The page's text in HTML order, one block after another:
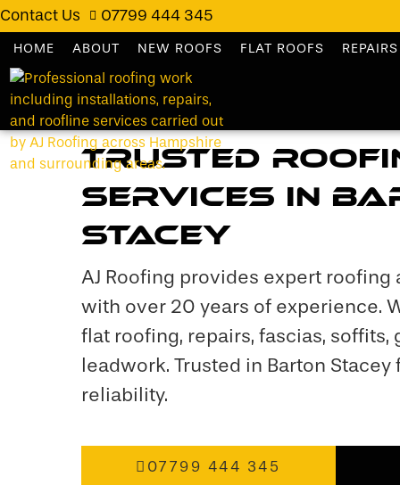
Contact Us 07799 444 345
HOME ABOUT NEW ROOFS FLAT ROOFS REPAIRS
Trusted
Services in
Stacey
AJ Roofing provides expert
with over 20 years of experience.
flat roofing, repairs, fascias, soffits,
leadwork. Trusted in Barton
reliability.
07799 444 345